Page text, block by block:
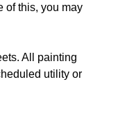
of this, you may
All painting
utility or